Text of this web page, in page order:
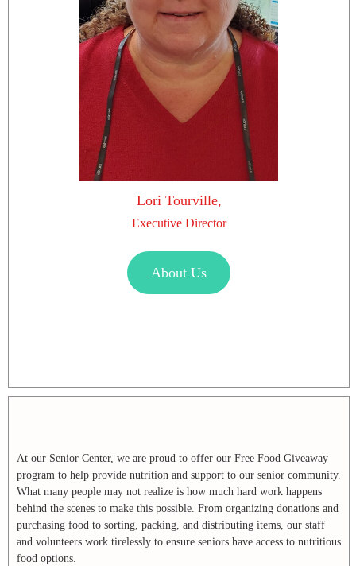
Lori Tourville,
Executive Director
About Us
At our Senior Center, we are proud to offer our Free Food Giveaway
program to help provide nutrition and support to our senior community.
What many people may not realize is how much hard work happens
behind the scenes to make this possible. From organizing donations and
purchasing food to sorting, packing, and distributing items, our staff
and volunteers work tirelessly to ensure seniors have access to nutritious
food options.